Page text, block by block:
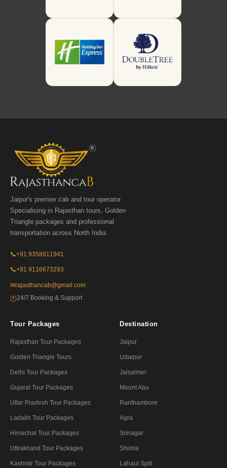
Jaipur's premier cab and tour operator.
Specialising in Rajasthan tours, Golden
Triangle packages and professional
transportation across North India.
📞+91 9358811941
📞+91 9116673293
✉rajasthancab@gmail.com
🕐24/7 Booking & Support
Tour Packages
Rajasthan Tour Packages
Golden Triangle Tours
Delhi Tour Packages
Gujarat Tour Packages
Uttar Pradesh Tour Packages
Ladakh Tour Packages
Himachal Tour Packages
Uttrakhand Tour Packages
Kashmir Tour Packages
Destination
Jaipur
Udaipur
Jaisalmer
Mount Abu
Ranthambore
Agra
Srinagar
Shimla
Lahaul Spiti